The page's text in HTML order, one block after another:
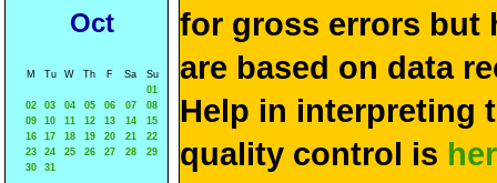
Oct
M Tu W Th F Sa
Su
01
02
03 04 05 06 07
08
09
10 11 12 13 14
15
16
17 18 19 20 21
22
23
24 25 26 27 28
29
30
31
for gross errors but
are based on data
Help in interpreting
quality control is